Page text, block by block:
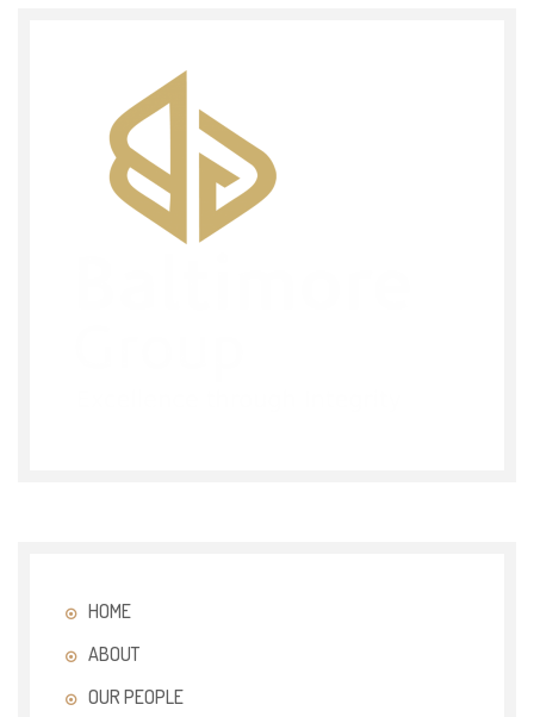
HOME
ABOUT
OUR PEOPLE